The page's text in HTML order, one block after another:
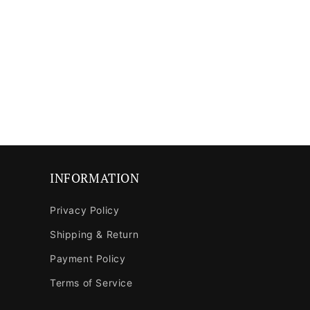
INFORMATION
Privacy Policy
Shipping & Return
Payment Policy
Terms of Service